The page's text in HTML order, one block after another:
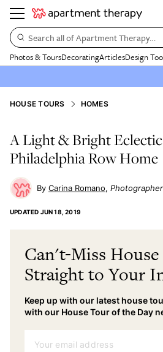
Search all of Apartment Therapy…
Photos & ToursDecoratingArticlesDesign
HOUSE TOURS HOMES
A Light & Bright
Philadelphia Row Home
Carina Romano Photographer
UPDATED JUN 18, 2019
Can't-Miss
Straight to Your
Keep up with our latest house
with our House Tour of the Day
Your email address